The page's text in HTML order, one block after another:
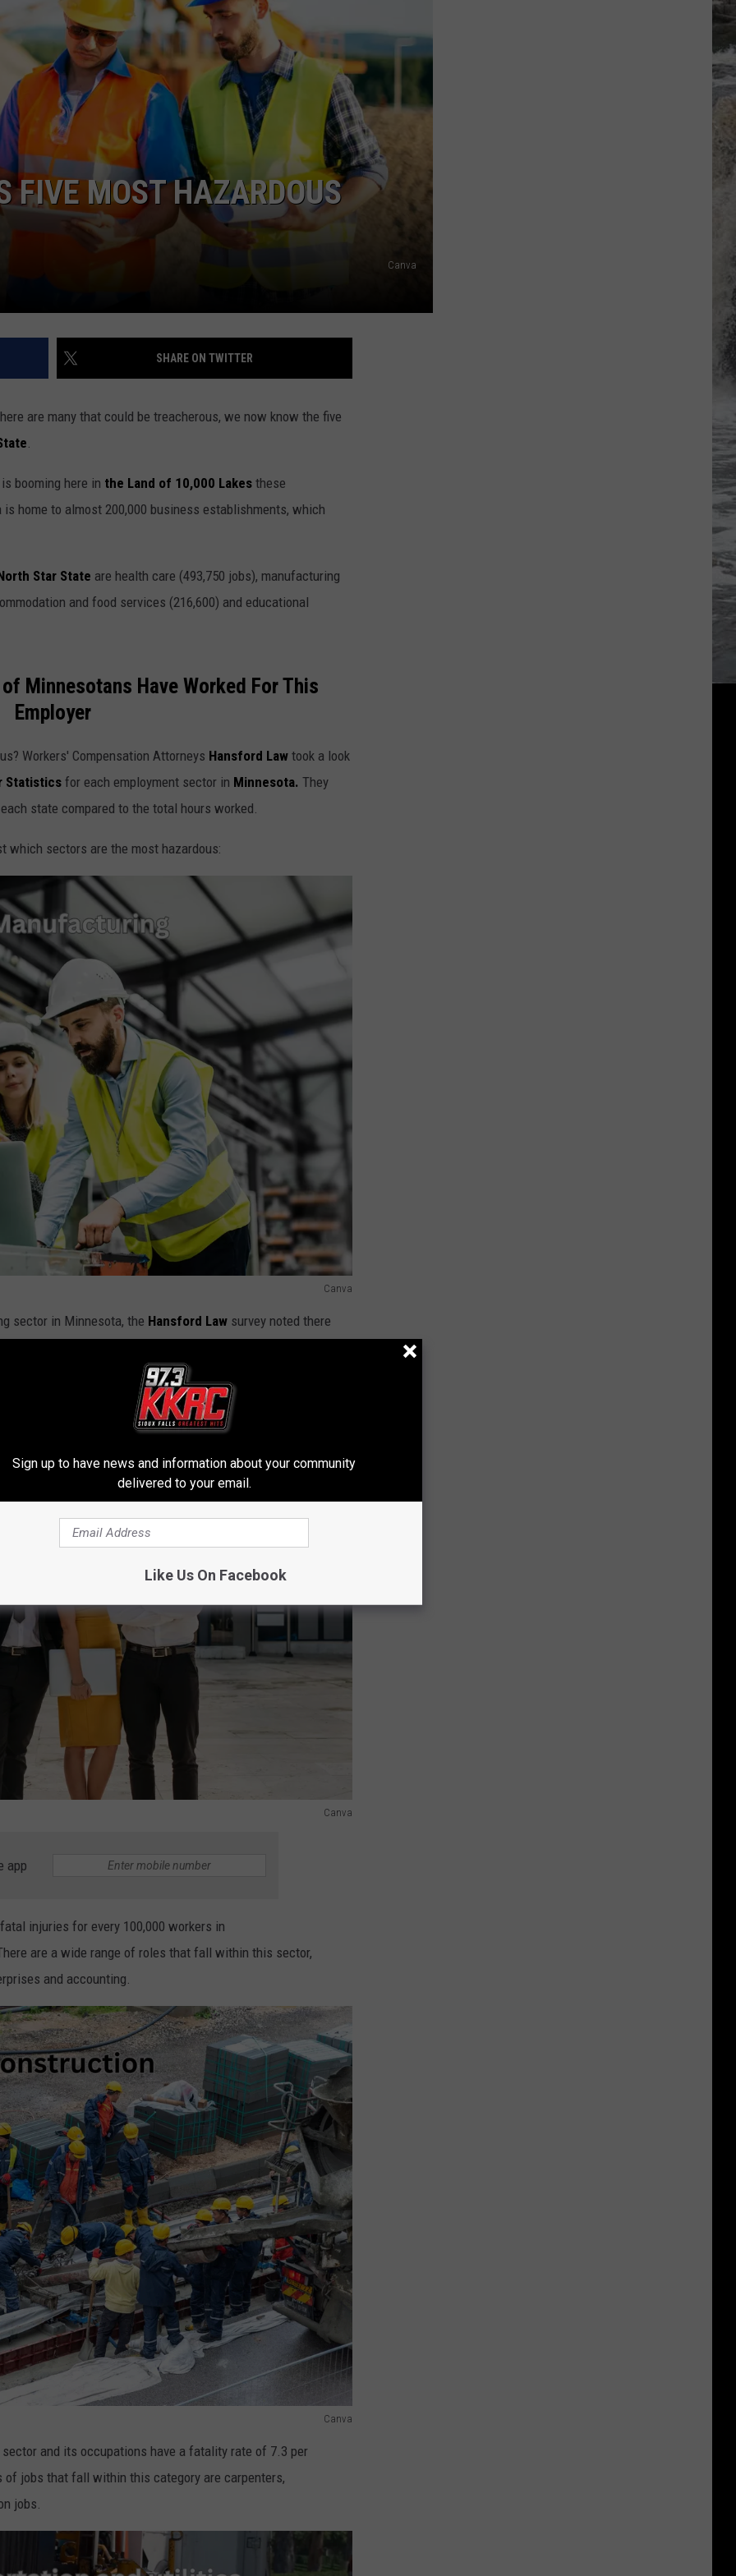
ADVERTISE WITH US
FIVE MOST HAZARDOUS
Canva
SHARE ON TWITTER
are many that could be treacherous, we now know the five
.
booming here in the Land of 10,000 Lakes these
is home to almost 200,000 business establishments, which
Star State are health care (493,750 jobs), manufacturing
and food services (216,600) and educational
Minnesotans Have Worked For This
Employer
Workers' Compensation Attorneys Hansford Law took a look
Statistics for each employment sector in Minnesota. They
state compared to the total hours worked.
which sectors are the most hazardous:
Canva
sector in Minnesota, the Hansford Law survey noted there
Canva
app
injuries for every 100,000 workers in
are a wide range of roles that fall within this sector,
and accounting.
Canva
and its occupations have a fatality rate of 7.3 per
of jobs that fall within this category are carpenters,
jobs.
Sign up to have news and information about your community
delivered to your email.
Like Us On Facebook